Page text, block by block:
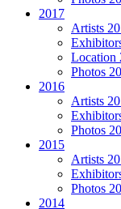
2017
Artists
Location
Photos
2016
Artists
Photos
2015
Artists
Photos
2014